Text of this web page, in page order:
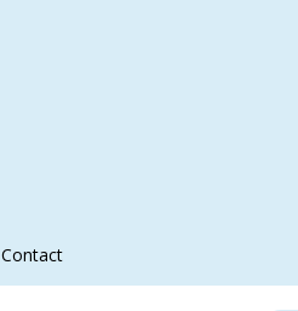
Contact